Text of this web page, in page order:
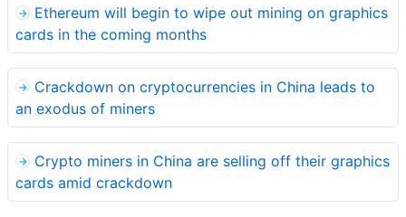
Ethereum will begin to wipe out mining on graphics
cards in the coming months
Crackdown on cryptocurrencies in China leads to
an exodus of miners
Crypto miners in China are selling off their graphics
cards amid crackdown